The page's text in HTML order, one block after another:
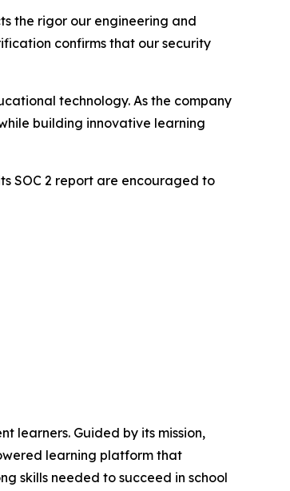
the rigor our engineering and
confirms that our security
technology. As the company
building innovative learning
SOC 2 report are encouraged to
learners. Guided by its mission,
learning platform that
skills needed to succeed in school